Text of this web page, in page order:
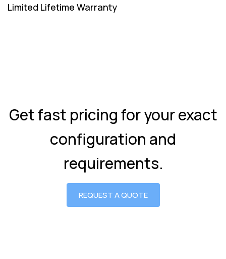
Limited Lifetime Warranty
Get fast pricing for your exact
configuration and
requirements.
REQUEST A QUOTE